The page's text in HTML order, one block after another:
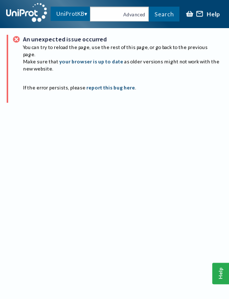
UniProtKB Advanced Search Help
An unexpected issue occurred
You can try to reload the page, use the rest of this page, or go back to the previous
page.
Make sure that your browser is up to date as older versions might not work with the
new website.
If the error persists, please report this bug here.
Help